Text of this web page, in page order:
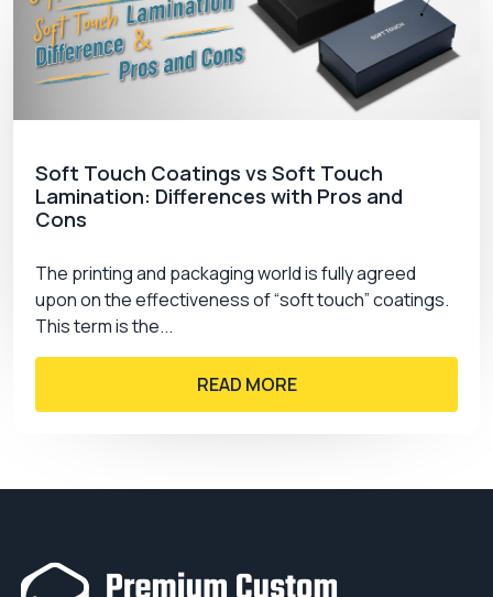
Soft Touch Coatings vs Soft Touch
Lamination: Differences with Pros and
Cons
The printing and packaging world is fully agreed
upon on the effectiveness of “soft touch” coatings.
This term is the...
READ MORE